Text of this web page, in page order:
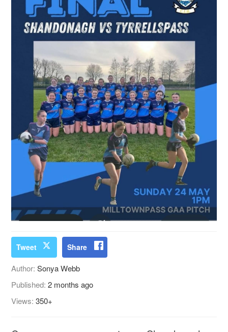
Tweet Share
Author:Sonya Webb
Published:2 months ago
Views:350+